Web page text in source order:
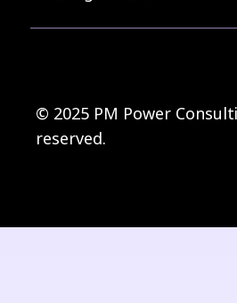
© 2025 PM Power
reserved.